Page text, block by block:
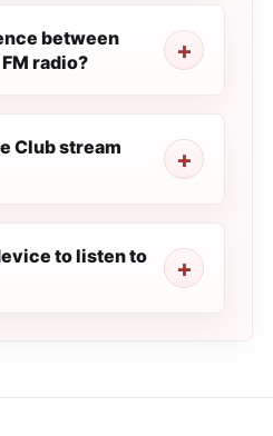
between
radio?
Club stream
to listen to